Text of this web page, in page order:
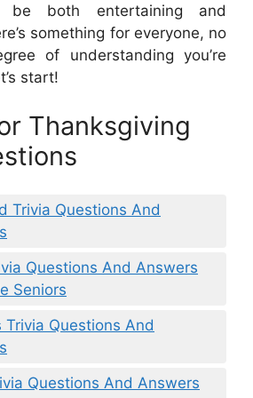
be both entertaining and
something for everyone, no
of understanding you’re
start!
Thanksgiving
Trivia Questions And
Questions And Answers
Seniors
Trivia Questions And
Questions And Answers